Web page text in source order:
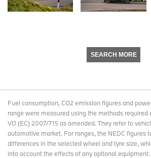
SEARCH MORE
Fuel consumption, CO2 emission figures and
range were measured using the methods required
VO (EC) 2007/715 as amended. They refer to
automotive market. For ranges, the NEDC figures
differences in the selected wheel and tyre size,
into account the effects of any optional equipment.